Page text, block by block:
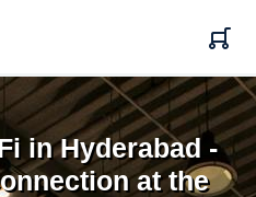
in Hyderabad -
at the